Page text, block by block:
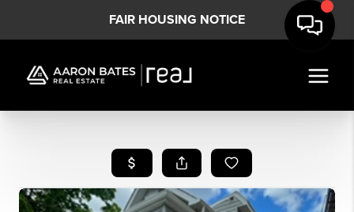
FAIR HOUSING NOTICE